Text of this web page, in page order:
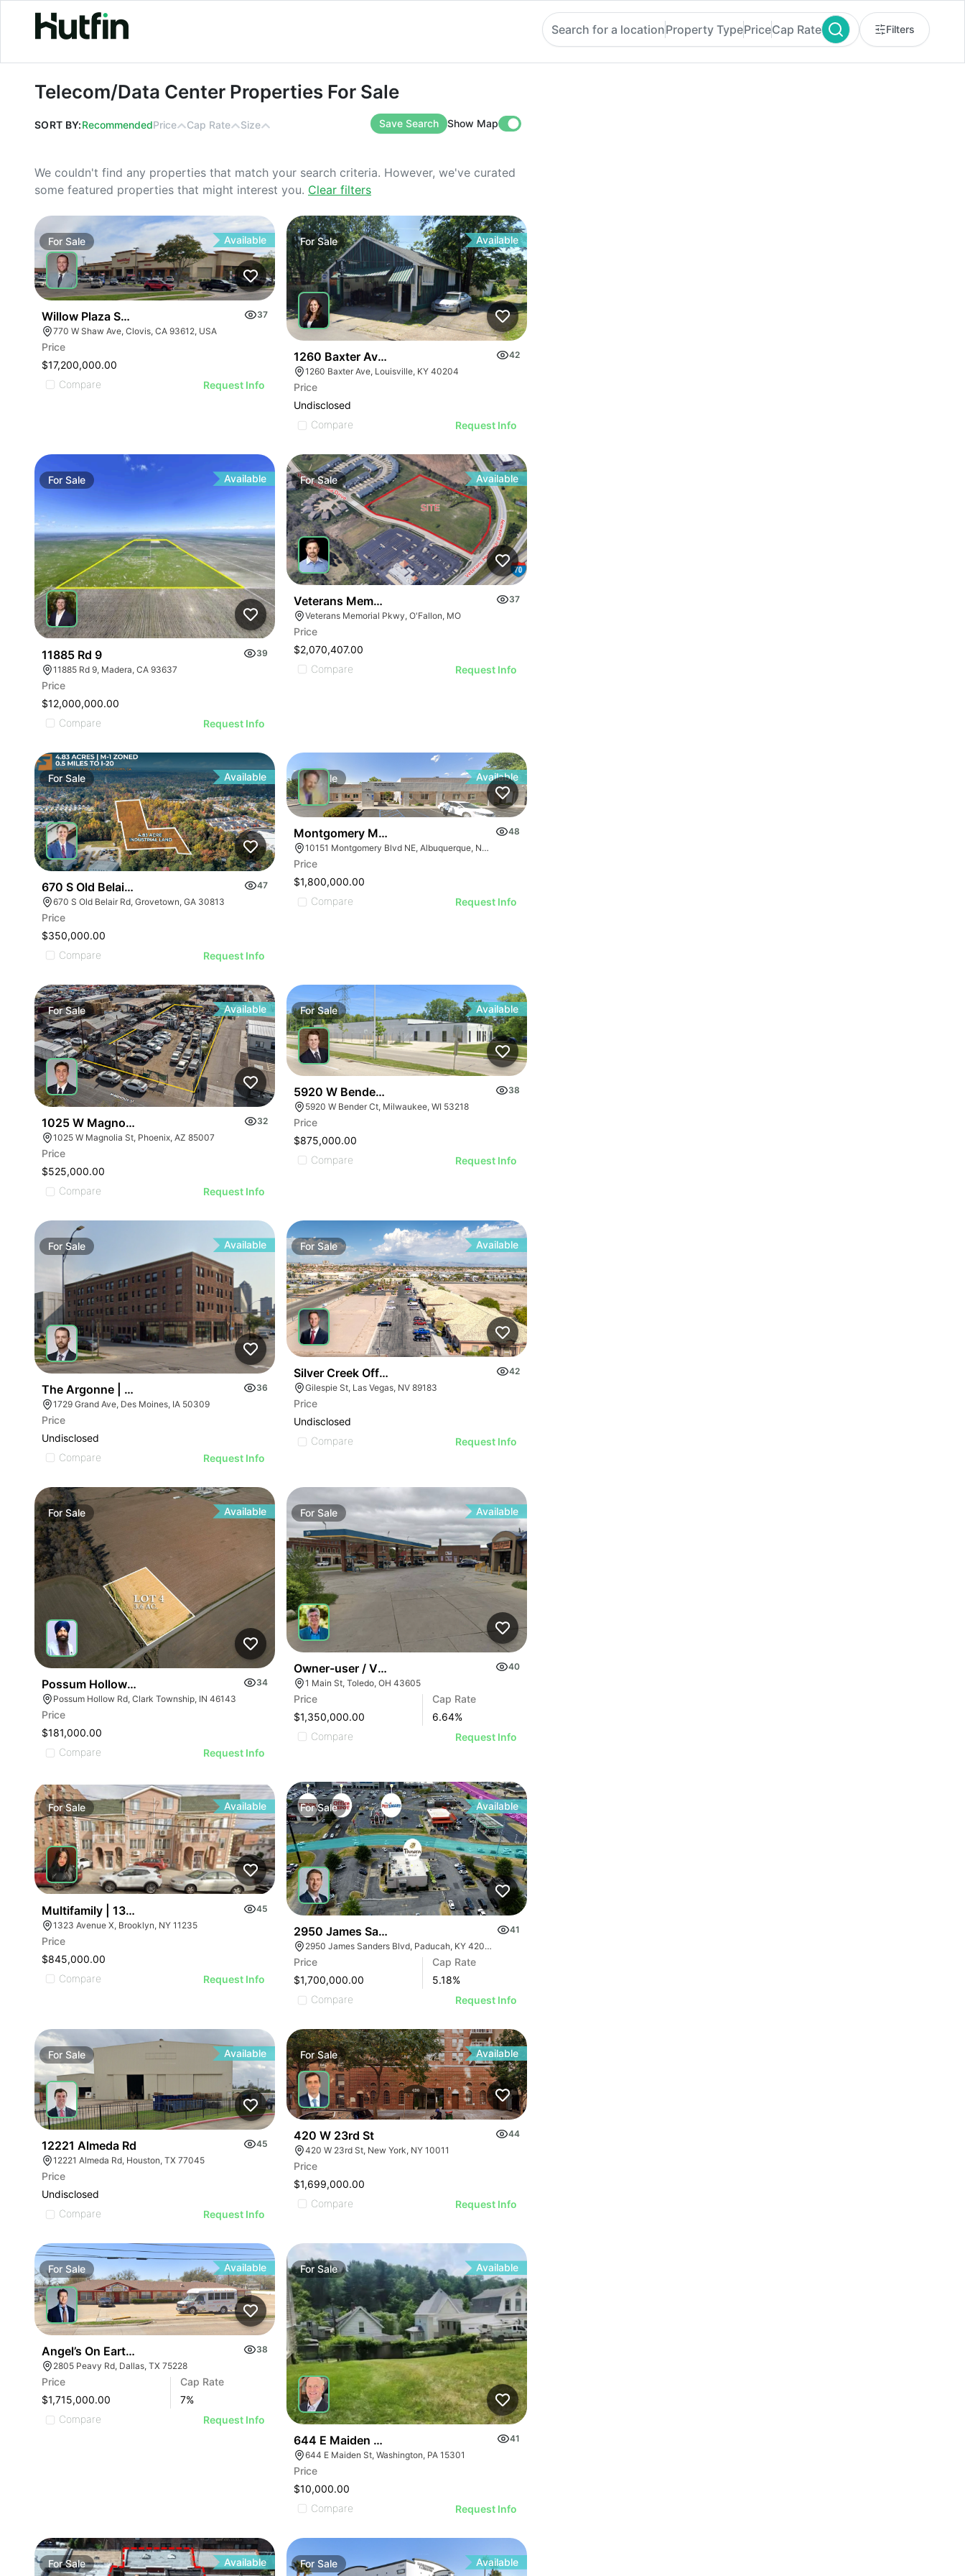
Telecom/Data Center Properties For Sale
Search for a locationProperty TypePriceCap Rate Filters
Telecom/Data Center Properties For Sale
SORT BY:RecommendedPrice Cap Rate Size Save Search Show Map
We couldn't find any properties that match your search criteria. However, we've curated
some featured properties that might interest you. Clear filters
For Sale Available
Willow Plaza Shopping Center
37
770 W Shaw Ave, Clovis, CA 93612, USA
Price
$17,200,000.00
Compare
Request Info
ForSale Available
1260 Baxter Avenue
42
1260 Baxter Ave, Louisville, KY 40204
Price
Undisclosed
Compare
Request Info
For Sale Available
11885 Rd 9
39
11885 Rd 9, Madera, CA 93637
Price
$12,000,000.00
Compare
Request Info
ForSale Available
Veterans Memorial Parkway
37
Veterans Memorial Pkwy, O'Fallon, MO
Price
$2,070,407.00
Compare
Request Info
ForSale Available
670 S Old Belair Rd
47
670 S Old Belair Rd, Grovetown, GA 30813
Price
$350,000.00
Compare
Request Info
ForSale Available
Montgomery Medical Office
48
10151 Montgomery Blvd NE, Albuquerque, NM 87111
Price
$1,800,000.00
Compare
Request Info
ForSale Available
1025 W Magnolia St
32
1025 W Magnolia St, Phoenix, AZ 85007
Price
$525,000.00
Compare
Request Info
ForSale Available
5920 W Bender Ct
38
5920 W Bender Ct, Milwaukee, WI 53218
Price
$875,000.00
Compare
Request Info
For Sale Available
The Argonne | 1729 Grand Ave
36
1729 Grand Ave, Des Moines, IA 50309
Price
Undisclosed
Compare
Request Info
ForSale Available
Silver Creek Office Park
42
Gilespie St, Las Vegas, NV 89183
Price
Undisclosed
Compare
Request Info
For Sale Available
Possum Hollow Rd
34
Possum Hollow Rd, Clark Township, IN 46143
Price
$181,000.00
Compare
Request Info
For Sale Available
Owner-user / Value-add Gas Station Opportunity In Toldeo
40
1 Main St, Toledo, OH 43605
Price
$1,350,000.00
Cap Rate
6.64%
Compare
Request Info
ForSale Available
Multifamily | 1323 Avenue X
45
1323 Avenue X, Brooklyn, NY 11235
Price
$845,000.00
Compare
Request Info
ForSale Available
2950 James Sanders Blvd | Panera Bread Corporate
41
2950 James Sanders Blvd, Paducah, KY 42001
Price
$1,700,000.00
Cap Rate
5.18%
Compare
Request Info
For Sale Available
12221 Almeda Rd
45
12221 Almeda Rd, Houston, TX 77045
Price
Undisclosed
Compare
Request Info
ForSale Available
420 W 23rd St
44
420 W 23rd St, New York, NY 10011
Price
$1,699,000.00
Compare
Request Info
For Sale Available
Angel’s On Earth Learning Center
38
2805 Peavy Rd, Dallas, TX 75228
Price
$1,715,000.00
Cap Rate
7%
Compare
Request Info
For Sale Available
644 E Maiden Street
41
644 E Maiden St, Washington, PA 15301
Price
$10,000.00
Compare
Request Info
ForSale Available For Sale Available